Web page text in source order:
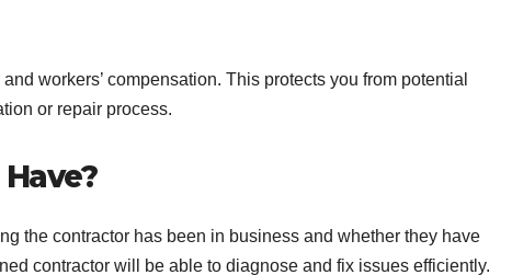
workers’ compensation. This protects you from potential
or repair process.
the contractor has been in business and whether they have
contractor will be able to diagnose and fix issues efficiently.